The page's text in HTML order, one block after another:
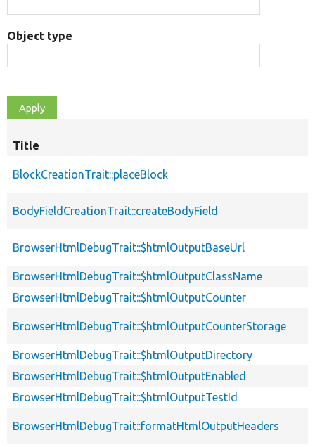
Object type
Title
BlockCreationTrait::placeBlock
BodyFieldCreationTrait::createBodyField
BrowserHtmlDebugTrait::$htmlOutputBaseUrl
BrowserHtmlDebugTrait::$htmlOutputClassName
BrowserHtmlDebugTrait::$htmlOutputCounter
BrowserHtmlDebugTrait::$htmlOutputCounterStorage
BrowserHtmlDebugTrait::$htmlOutputDirectory
BrowserHtmlDebugTrait::$htmlOutputEnabled
BrowserHtmlDebugTrait::$htmlOutputTestId
BrowserHtmlDebugTrait::formatHtmlOutputHeaders